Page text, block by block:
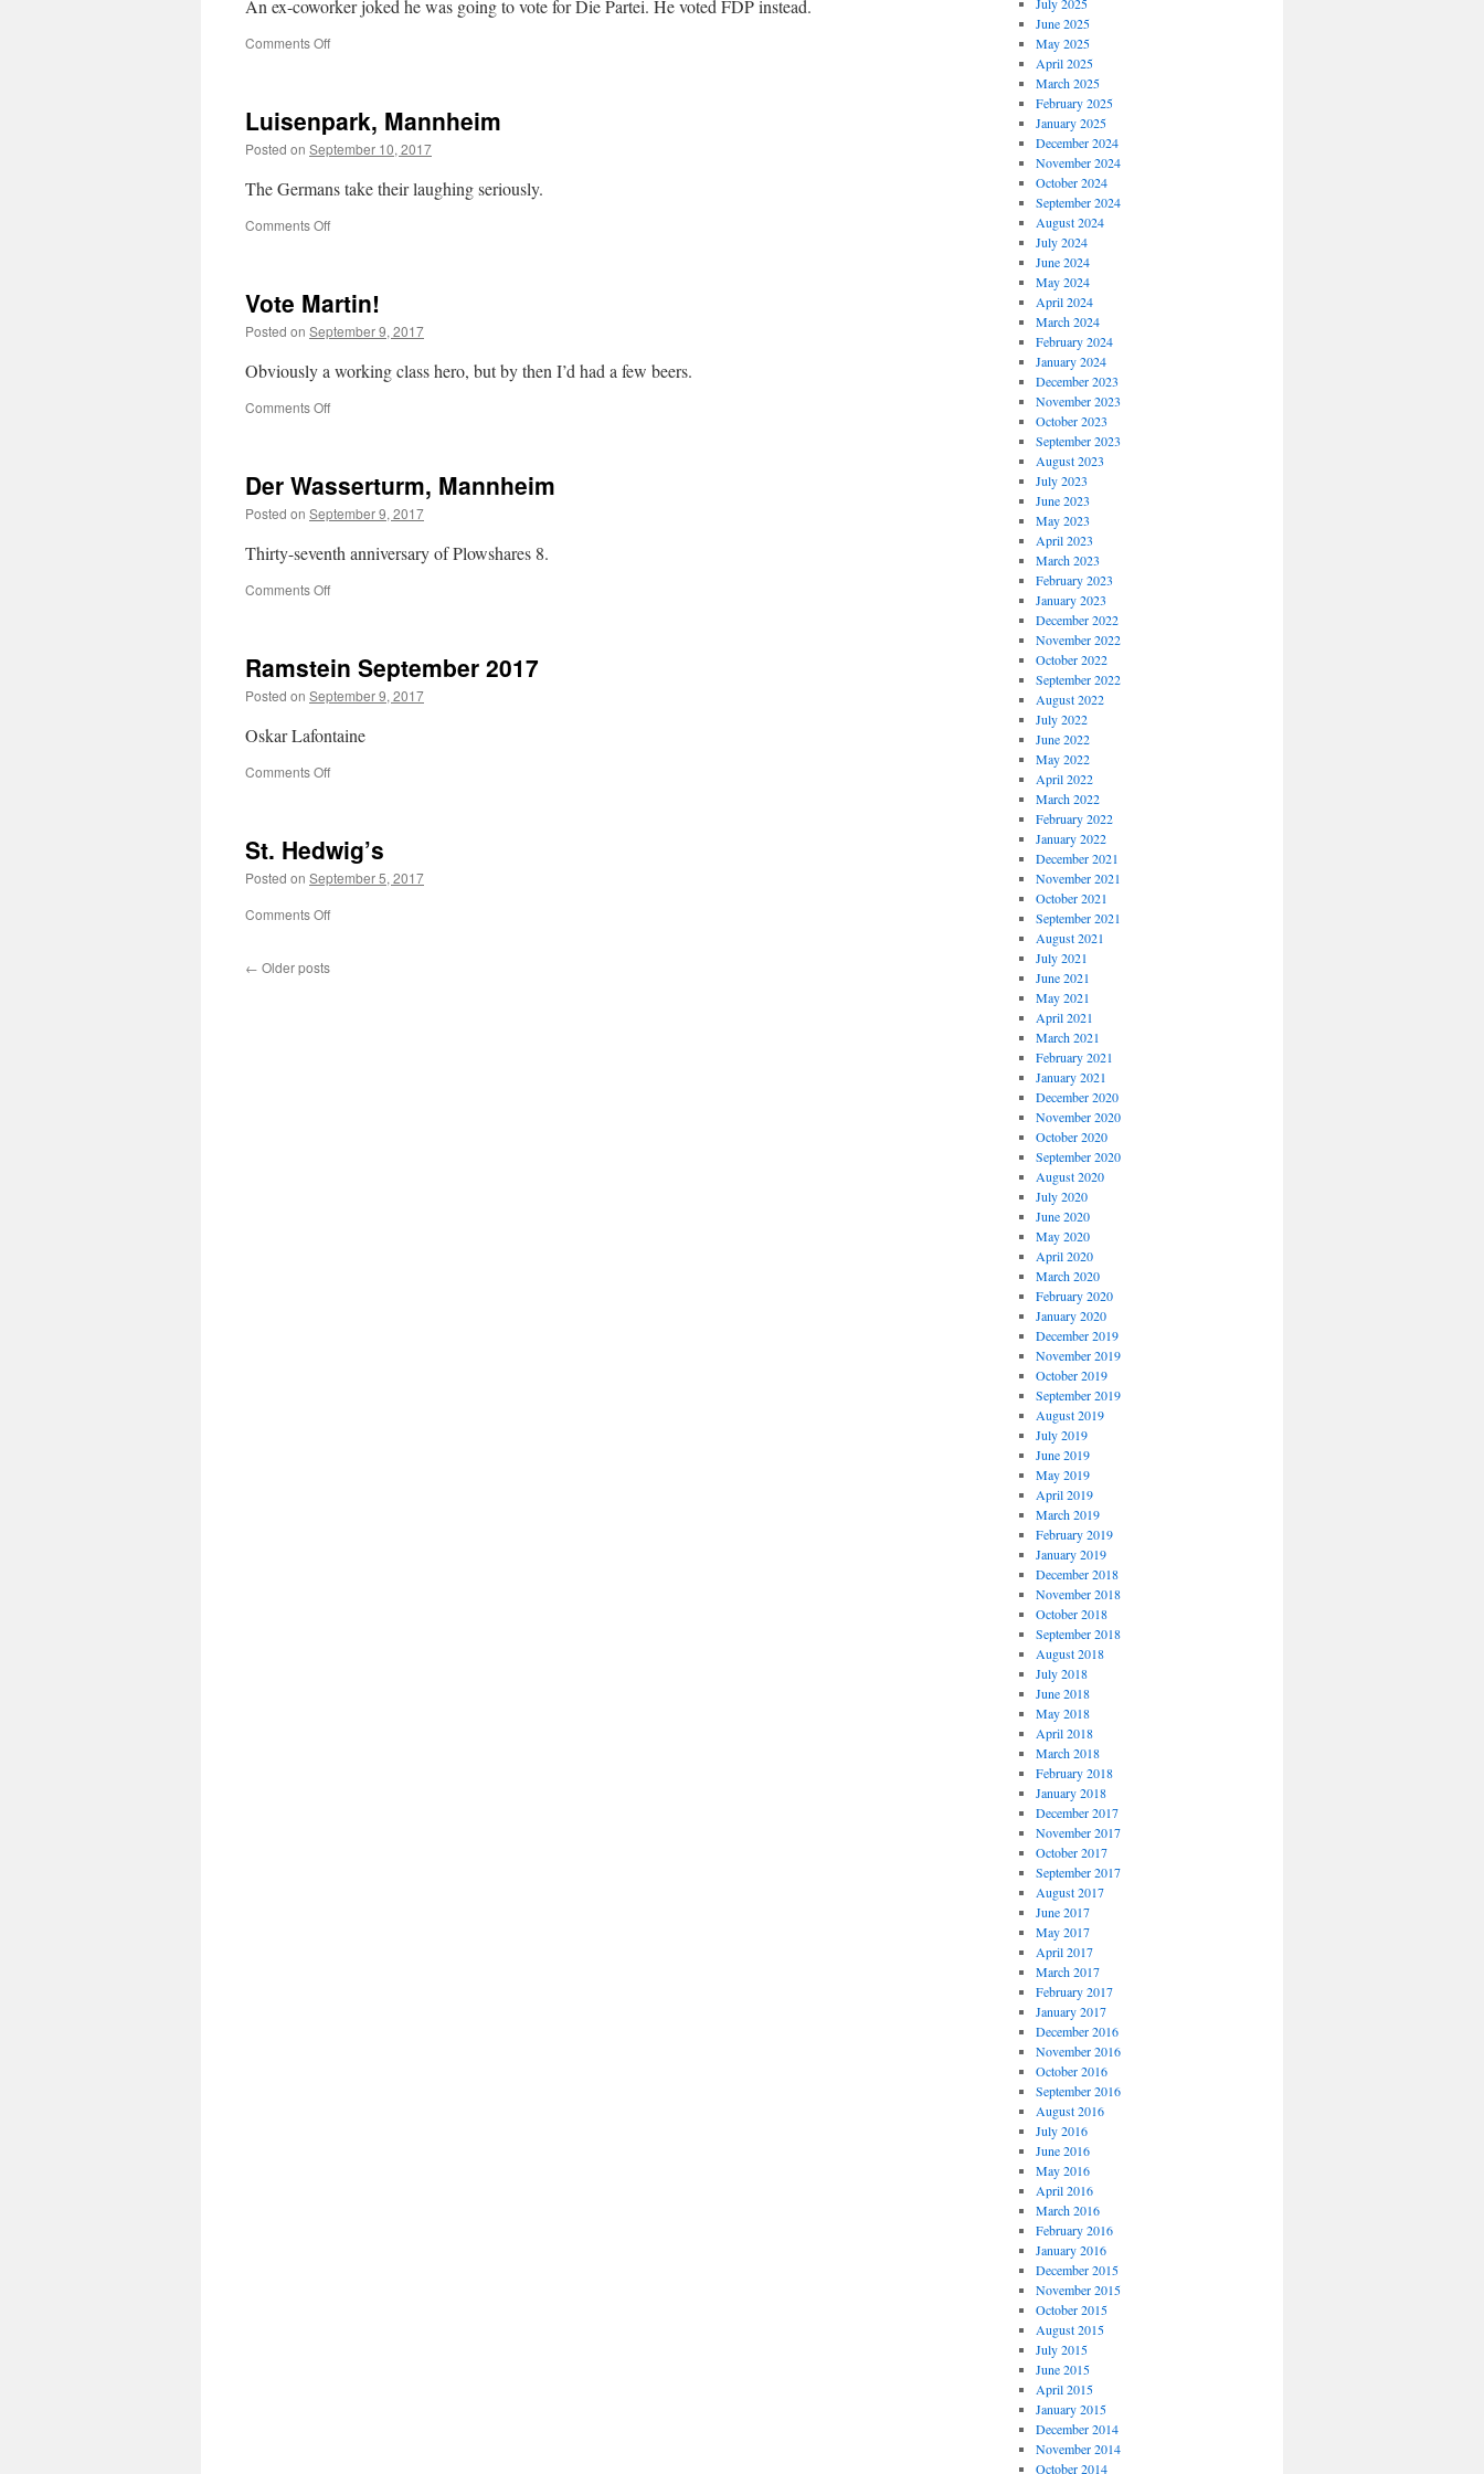
An ex-coworker joked he was going to vote for Die Partei. He voted FDP instead.
Comments Offon
Luisenpark, Mannheim
Posted on September 10, 2017
The Germans take their laughing seriously.
Comments Offon
Vote Martin!
Posted on September 9, 2017
Obviously a working class hero, but by then I’d had a few beers.
Comments Offon
Der Wasserturm, Mannheim
Posted on September 9, 2017
Thirty-seventh anniversary of Plowshares 8.
Comments Offon
Ramstein September 2017
Posted on September 9, 2017
Oskar Lafontaine
Comments Offon
St. Hedwig’s
Posted on September 5, 2017
Comments Offon
← Older posts
June 2025
May 2025
April 2025
March 2025
February 2025
January 2025
December 2024
November 2024
October 2024
September 2024
August 2024
July 2024
June 2024
May 2024
April 2024
March 2024
February 2024
January 2024
December 2023
November 2023
October 2023
September 2023
August 2023
July 2023
June 2023
May 2023
April 2023
March 2023
February 2023
January 2023
December 2022
November 2022
October 2022
September 2022
August 2022
July 2022
June 2022
May 2022
April 2022
March 2022
February 2022
January 2022
December 2021
November 2021
October 2021
September 2021
August 2021
July 2021
June 2021
May 2021
April 2021
March 2021
February 2021
January 2021
December 2020
November 2020
October 2020
September 2020
August 2020
July 2020
June 2020
May 2020
April 2020
March 2020
February 2020
January 2020
December 2019
November 2019
October 2019
September 2019
August 2019
July 2019
June 2019
May 2019
April 2019
March 2019
February 2019
January 2019
December 2018
November 2018
October 2018
September 2018
August 2018
July 2018
June 2018
May 2018
April 2018
March 2018
February 2018
January 2018
December 2017
November 2017
October 2017
September 2017
August 2017
June 2017
May 2017
April 2017
March 2017
February 2017
January 2017
December 2016
November 2016
October 2016
September 2016
August 2016
July 2016
June 2016
May 2016
April 2016
March 2016
February 2016
January 2016
December 2015
November 2015
October 2015
August 2015
July 2015
June 2015
April 2015
January 2015
December 2014
November 2014
October 2014